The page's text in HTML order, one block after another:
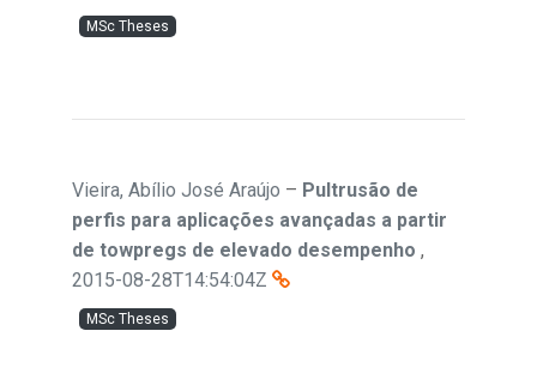
MSc Theses
Vieira, Abílio José Araújo – Pultrusão de
perfis para aplicações avançadas a partir
de towpregs de elevado desempenho ,
2015-08-28T14:54:04Z
MSc Theses